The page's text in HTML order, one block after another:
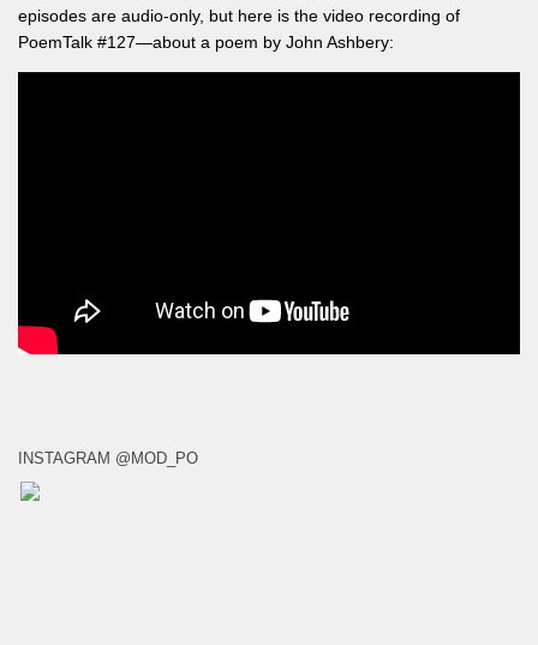
episodes are audio-only, but here is the video recording of
PoemTalk #127—about a poem by John Ashbery:
INSTAGRAM @MOD_PO